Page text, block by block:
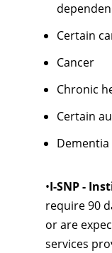
Certain
Cancer
Chronic
Certain
Dementia
•I-SNP -
require 90
or are
services